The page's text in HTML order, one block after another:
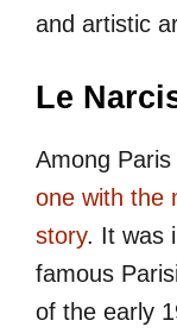
and artistic
Le
Among
one with the
story. It was
famous
of the early